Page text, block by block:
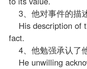
3、他对事件的描
His description of
fact.
4、他勉强承认了
He unwilling